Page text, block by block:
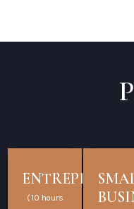
( 10 hours